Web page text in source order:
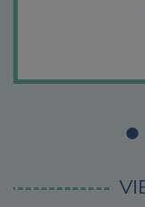
caring
from the
family to